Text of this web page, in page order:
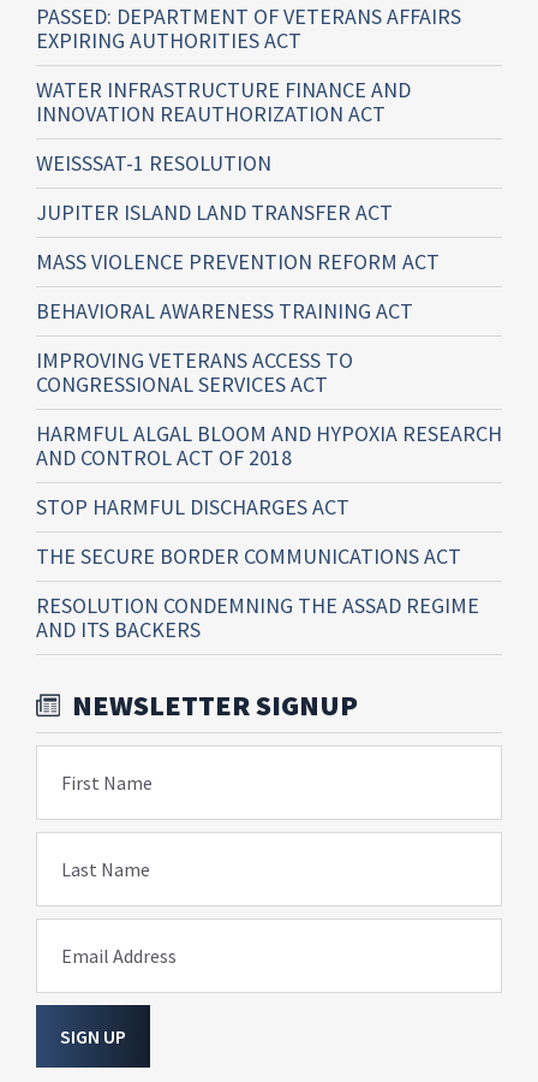
PASSED: DEPARTMENT OF VETERANS AFFAIRS
EXPIRING AUTHORITIES ACT
WATER INFRASTRUCTURE FINANCE AND
INNOVATION REAUTHORIZATION ACT
WEISSSAT-1 RESOLUTION
JUPITER ISLAND LAND TRANSFER ACT
MASS VIOLENCE PREVENTION REFORM ACT
BEHAVIORAL AWARENESS TRAINING ACT
IMPROVING VETERANS ACCESS TO
CONGRESSIONAL SERVICES ACT
HARMFUL ALGAL BLOOM AND HYPOXIA RESEARCH
AND CONTROL ACT OF 2018
STOP HARMFUL DISCHARGES ACT
THE SECURE BORDER COMMUNICATIONS ACT
RESOLUTION CONDEMNING THE ASSAD REGIME
AND ITS BACKERS
NEWSLETTER SIGNUP
First Name
Last Name
Email Address
SIGN UP